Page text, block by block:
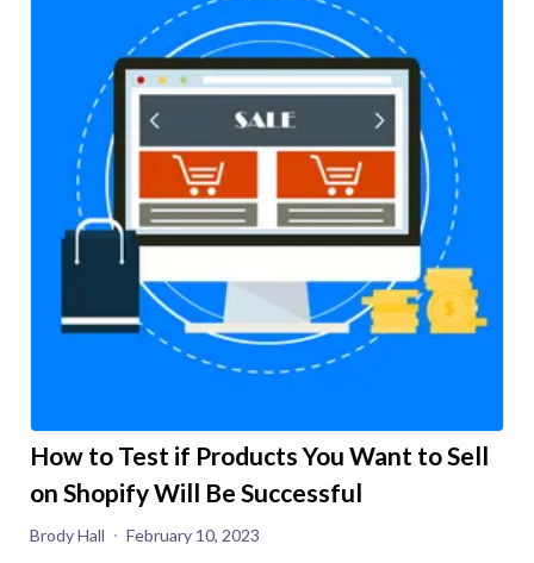
How to Test if Products You Want to Sell
on Shopify Will Be Successful
Brody Hall February 10, 2023